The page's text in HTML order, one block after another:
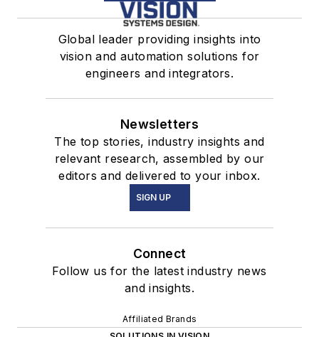
Global leader providing insights into
vision and automation solutions for
engineers and integrators.
Newsletters
The top stories, industry insights and
relevant research, assembled by our
editors and delivered to your inbox.
SIGN UP
Connect
Follow us for the latest industry news
and insights.
Affiliated Brands